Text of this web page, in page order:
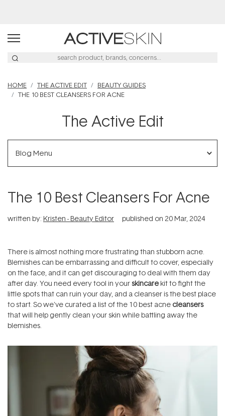
HOME THE ACTIVE EDIT
BEAUTY GUIDES
THE 10 BEST CLEANSERS FOR ACNE
The Active Edit
Blog Menu
The 10 Best Cleansers For Acne
written by: Kristen - Beauty Editor published on 20 Mar, 2024
There is almost nothing more frustrating than stubborn acne.
Blemishes can be embarrassing and difficult to cover, especially
on the face, and it can get discouraging to deal with them day
after day. You need every tool in yourskincare kit to fight the
little spots that can ruin your day, and a cleanser is the best place
to start. So we've curated a list of the 10 best acne cleansers
that will help gently clean your skin while battling away the
blemishes.